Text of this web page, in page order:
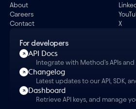
About
Careers
Contact
X
For developers
API Docs
Integrate with Method's APIs and
Changelog
Latest updates to our API, SDK,
Dashboard
Retrieve API keys, and manage